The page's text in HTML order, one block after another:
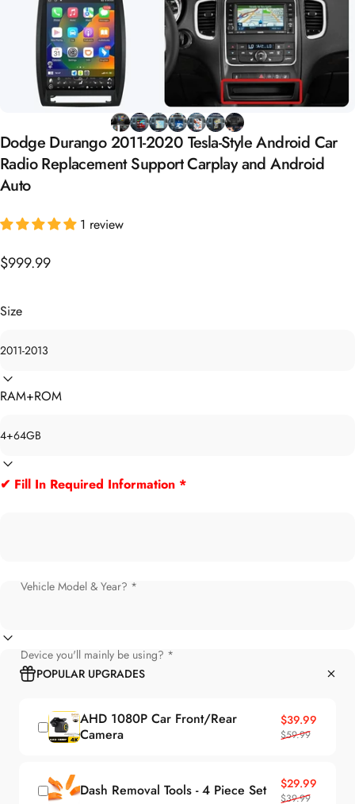
Dodge Durango 2011-2020 Tesla-StyleAndroid Car
Radio Replacement SupportCarplayand Android
Auto
1 review
$999.99
Size
RAM+ROM
✔ Fill In Required Information *
Vehicle Model & Year? *
Device you'll mainly be using? *
POPULAR UPGRADES
AHD 1080P Car Front/Rear
Camera
Sale price
$39.99
Regular price
$59.99
Dash Removal Tools - 4 Piece Set Sale price
$29.99
Regular price
$39.99